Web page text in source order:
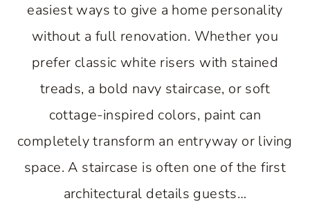
easiest ways to give a home personality
without a full renovation. Whether you
prefer classic white risers with stained
treads, a bold navy staircase, or soft
cottage-inspired colors, paint can
completely transform an entryway or living
space. A staircase is often one of the first
architectural details guests…